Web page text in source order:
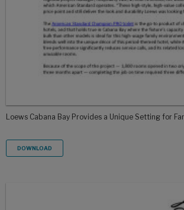
Loews Cabana Bay Provides a Unique Setting for
DOWNLOAD